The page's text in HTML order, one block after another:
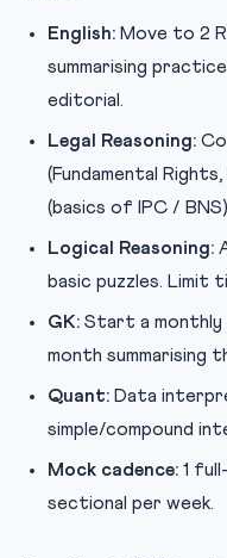
English: Move to 2
summarising
editorial.
Legal Reasoning:
(Fundamental
(basics of IPC /
Logical Reasoning:
basic puzzles. Limit
GK: Start a monthly
month summarising
Quant: Data
simple/compound
Mock cadence: 1
sectional per week.